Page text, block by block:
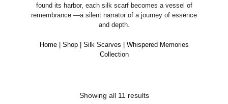
found its harbor, each silk scarf becomes a vessel of
remembrance —a silent narrator of a journey of essence
and depth.
Home| Shop| Silk Scarves | Whispered Memories
Collection
Showing all 11 results